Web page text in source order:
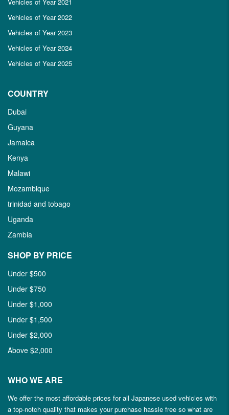
Vehicles of Year 2022
Vehicles of Year 2023
Vehicles of Year 2024
Vehicles of Year 2025
COUNTRY
Dubai
Guyana
Jamaica
Kenya
Malawi
Mozambique
trinidad and tobago
Uganda
Zambia
SHOP BY PRICE
Under $500
Under $750
Under $1,000
Under $1,500
Under $2,000
Above $2,000
WHO WE ARE
We offer the most affordable prices for all Japanese used vehicles with
a top-notch quality that makes your purchase hassle free so what are